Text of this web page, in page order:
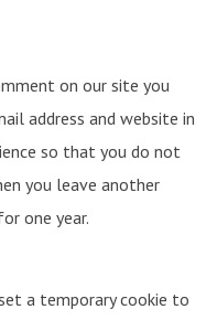
on our site you
address and website in
so that you do not
you leave another
one year.
a temporary cookie to